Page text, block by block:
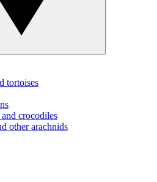
tortoises
crocodiles
other arachnids